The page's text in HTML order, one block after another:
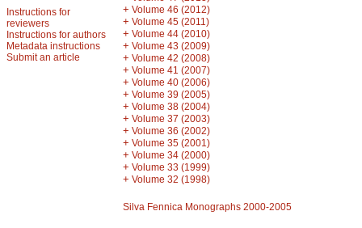
Instructions for
reviewers
Instructions for authors
Metadata instructions
Submit an article
+ Volume 46 (2012)
+ Volume 45 (2011)
+ Volume 44 (2010)
+ Volume 43 (2009)
+ Volume 42 (2008)
+ Volume 41 (2007)
+ Volume 40 (2006)
+ Volume 39 (2005)
+ Volume 38 (2004)
+ Volume 37 (2003)
+ Volume 36 (2002)
+ Volume 35 (2001)
+ Volume 34 (2000)
+ Volume 33 (1999)
+ Volume 32 (1998)
Silva Fennica Monographs 2000-2005